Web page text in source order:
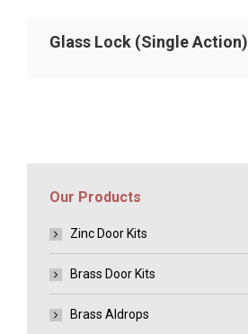
Glass Lock (Single Action)
Our Products
Zinc Door Kits
Brass Door Kits
Brass Aldrops